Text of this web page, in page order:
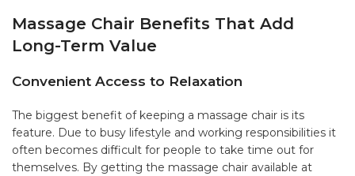
Massage Chair Benefits That Add
Long-Term Value
Convenient Access to Relaxation
The biggest benefit of keeping a massage chair is its
feature. Due to busy lifestyle and working responsibilities it
often becomes difficult for people to take time out for
themselves. By getting the massage chair available at